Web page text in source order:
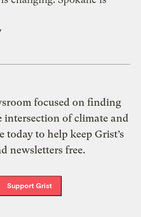
focused on finding
intersection of climate and
today to help keep Grist’s
newsletters free.
Support Grist